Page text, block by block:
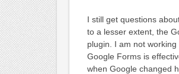
I still get questions
to a lesser extent, the
plugin. I am not
Google Forms is
when Google changed